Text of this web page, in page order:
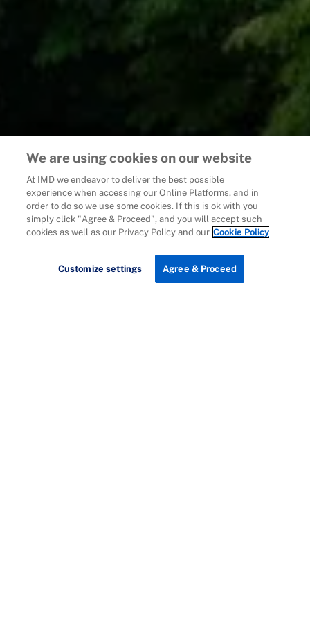
We are using cookies on our website
At IMD we endeavor to deliver the best possible
experience when accessing our Online Platforms, and in
order to do so we use some cookies. If this is ok with you
simply click "Agree & Proceed", and you will accept such
cookies as well as our Privacy Policy and our Cookie Policy
Customize settings Agree & Proceed